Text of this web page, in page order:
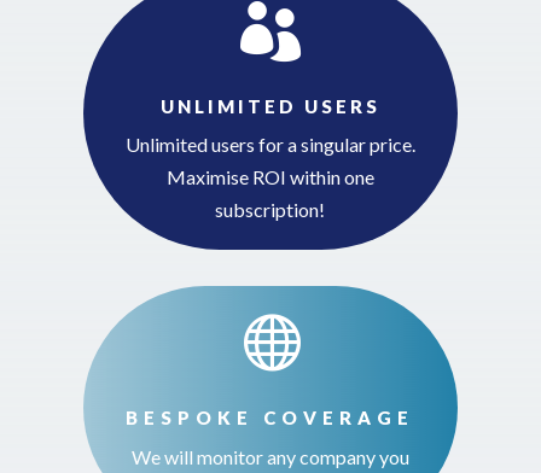

UNLIMITED USERS
Unlimited users for a singular price.
Maximise ROI within one
subscription!

BESPOKE COVERAGE
We will monitor any company you